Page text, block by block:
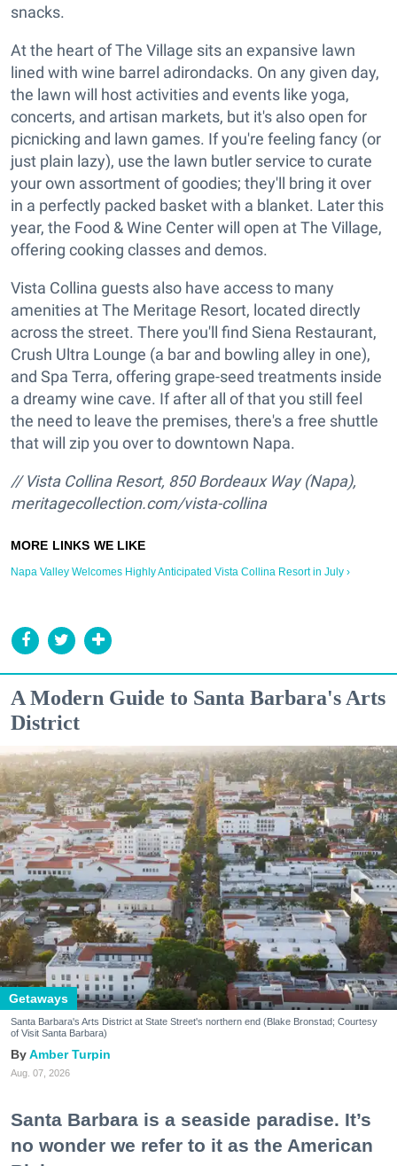
snacks.
At the heart of The Village sits an expansive lawn
lined with wine barrel adirondacks. On any given day,
the lawn will host activities and events like yoga,
concerts, and artisan markets, but it's also open for
picnicking and lawn games. If you're feeling fancy (or
just plain lazy), use the lawn butler service to curate
your own assortment of goodies; they'll bring it over
in a perfectly packed basket with a blanket. Later this
year, the Food & Wine Center will open at The Village,
offering cooking classes and demos.
Vista Collina guests also have access to many
amenities at The Meritage Resort, located directly
across the street. There you'll find Siena Restaurant,
Crush Ultra Lounge (a bar and bowling alley in one),
and Spa Terra, offering grape-seed treatments inside
a dreamy wine cave. If after all of that you still feel
the need to leave the premises, there's a free shuttle
that will zip you over to downtown Napa.
// Vista Collina Resort, 850 Bordeaux Way (Napa),
meritagecollection.com/vista-collina
Napa Valley Welcomes Highly Anticipated Vista Collina Resort in July ›
A Modern Guide to Santa Barbara's Arts
District
Getaways
Santa Barbara's Arts District at State Street's northern end (Blake Bronstad; Courtesy
of Visit Santa Barbara)
Amber Turpin
Aug. 07, 2026
Santa Barbara is a seaside paradise. It’s
no wonder we refer to it as the American